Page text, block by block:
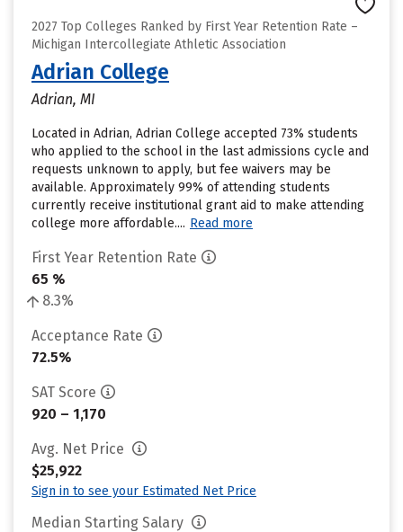
2027 Top Colleges Ranked by First Year Retention Rate –
Michigan Intercollegiate Athletic Association
Adrian College
Adrian, MI
Located in Adrian, Adrian College accepted 73% students
who applied to the school in the last admissions cycle and
requests unknown to apply, but fee waivers may be
available. Approximately 99% of attending students
currently receive institutional grant aid to make attending
college more affordable.... Read more
First Year Retention Rate
65 %
8.3%
Acceptance Rate
72.5%
SAT Score
920 – 1,170
Avg. Net Price
$25,922
Sign in to see your Estimated Net Price
Median Starting Salary